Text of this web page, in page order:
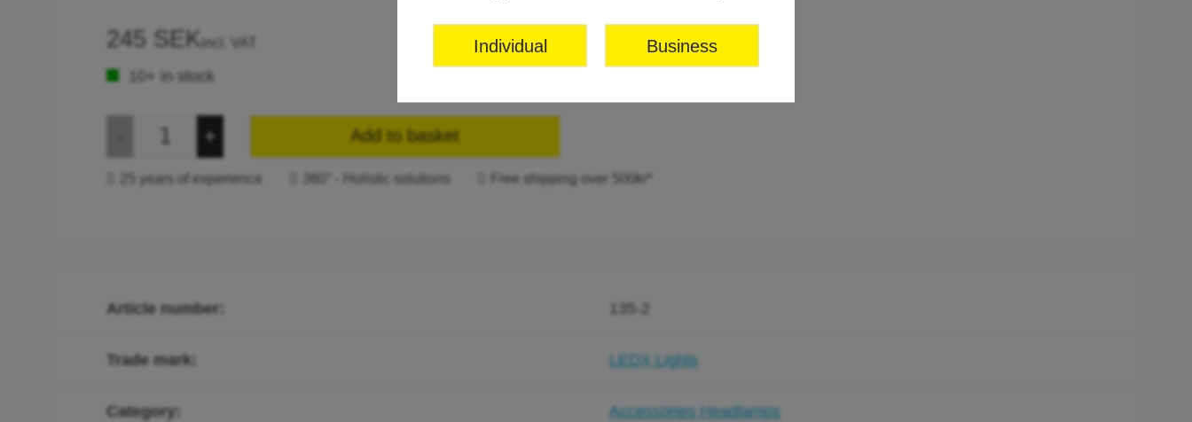
245 SEKincl. VAT
10+ in stock
Add to basket
25 years of experience 360° - Holistic solutions Free shipping over 500kr*
Article number 135-2
Trade mark LEDX Lights
Category Accessories Headlamps
Individual Business